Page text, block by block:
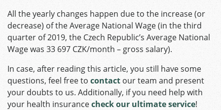
All the yearly changes happen due to the increase (or
decrease) of the Average National Wage (in the third
quarter of 2019, the Czech Republic’s Average National
Wage was 33 697 CZK/month – gross salary).
In case, after reading this article, you still have some
questions, feel free to contact our team and present
your doubts to us. Additionally, if you need help with
your health insurancecheck our ultimate service!